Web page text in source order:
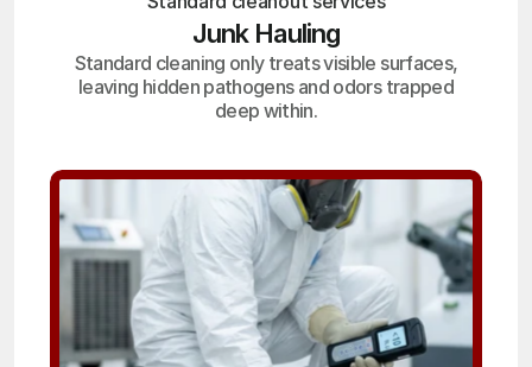
Junk Hauling
Standard cleaning only treats visible surfaces,
leaving hidden pathogens and odors trapped
deep within.